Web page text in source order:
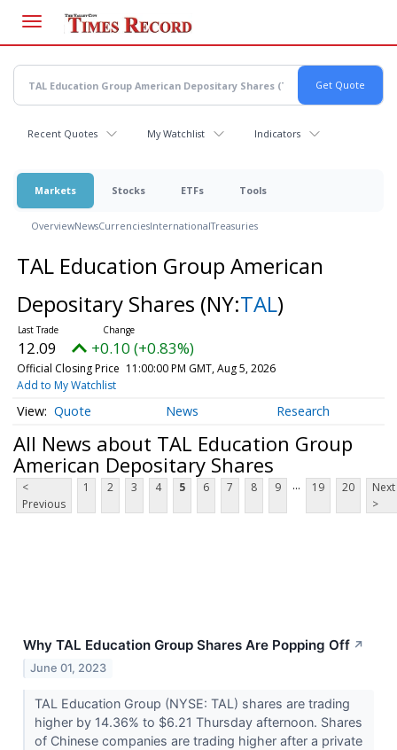
main
content
Recent Quotes My Watchlist Indicators
Markets Stocks ETFs Tools
OverviewNewsCurrenciesInternationalTreasuries
TAL Education Group American
Depositary Shares (NY:TAL)
12.09 +0.10 (+0.83%)
Official Closing Price 11:00:00 PM GMT, Aug 5, 2026
Add to My Watchlist
Quote News Research
All News about TAL Education Group
American Depositary Shares
<
Previous
1 2 3 4 5 6 7 8 9 ... 19 20
Next
>
Why TAL Education Group Shares Are Popping Off ↗
June 01, 2023
TAL Education Group (NYSE: TAL) shares are trading
higher by 14.36% to $6.21 Thursday afternoon. Shares
of Chinese companies are trading higher after a private